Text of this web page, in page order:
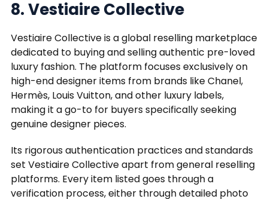
8. Vestiaire Collective
Vestiaire Collective is a global reselling marketplace
dedicated to buying and selling authentic pre-loved
luxury fashion. The platform focuses exclusively on
high-end designer items from brands like Chanel,
Hermès, Louis Vuitton, and other luxury labels,
making it a go-to for buyers specifically seeking
genuine designer pieces.
Its rigorous authentication practices and standards
set Vestiaire Collective apart from general reselling
platforms. Every item listed goes through a
verification process, either through detailed photo